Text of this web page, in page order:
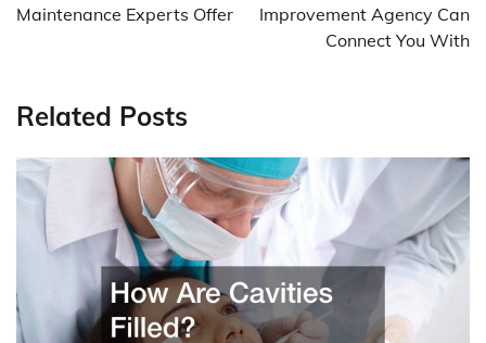
Maintenance Experts Offer
Improvement Agency Can
Connect You With
Related Posts